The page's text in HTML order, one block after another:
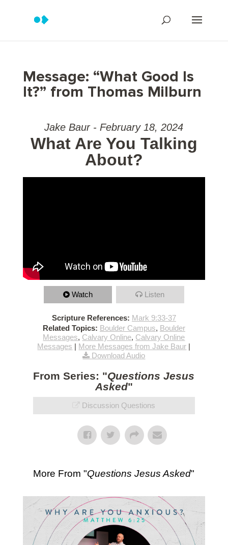
Message: “What Good Is
It?” from Thomas Milburn
Jake Baur - February 18, 2024
What Are You Talking
About?
Watch Listen
Scripture References: Mark 9:33-37
Related Topics: Boulder Campus, Boulder
Messages, Calvary Online, Calvary Online
Messages | More Messages from Jake Baur |
Download Audio
From Series: "Questions Jesus
Asked"
Discussion Questions
More From "Questions Jesus Asked"